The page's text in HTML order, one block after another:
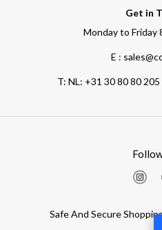
Get in
Monday to Friday
E :
T: NL: +31 30 80 80
Safe And Secure